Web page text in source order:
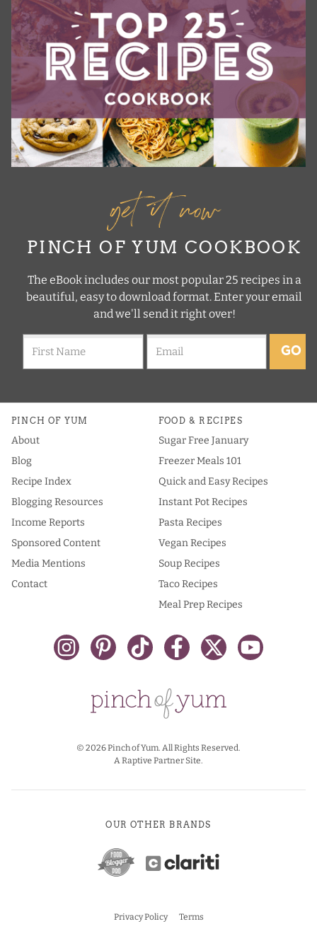
get it now
PINCH OF YUM COOKBOOK
The eBook includes our most popular 25 recipes in a
beautiful, easy to download format. Enter your email
and we'll send it right over!
GO
PINCH OF YUM
About
Blog
Recipe Index
Blogging Resources
Income Reports
Sponsored Content
Media Mentions
Contact
FOOD & RECIPES
Sugar Free January
Freezer Meals 101
Quick and Easy Recipes
Instant Pot Recipes
Pasta Recipes
Vegan Recipes
Soup Recipes
Taco Recipes
Meal Prep Recipes
© 2026 Pinch of Yum. All Rights Reserved.
A Raptive Partner Site.
OUR OTHER BRANDS
Privacy Policy Terms